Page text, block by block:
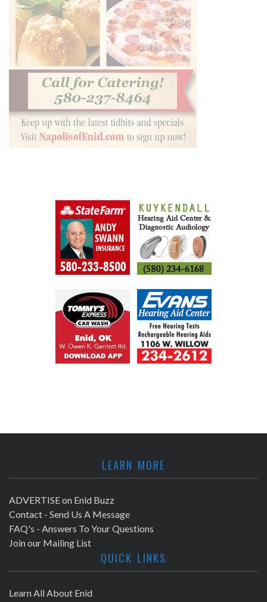
LEARN MORE
ADVERTISE on Enid Buzz
Contact - Send Us A Message
FAQ's - Answers To Your Questions
Join our Mailing List
QUICK LINKS
Learn All About Enid